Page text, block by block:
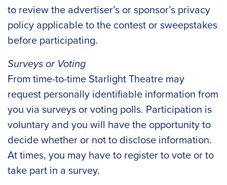
to review the advertiser’s or sponsor’s privacy
policy applicable to the contest or sweepstakes
before participating.
Surveys or Voting
From time-to-time Starlight Theatre may
request personally identifiable information from
you via surveys or voting polls. Participation is
voluntary and you will have the opportunity to
decide whether or not to disclose information.
At times, you may have to register to vote or to
take part in a survey.